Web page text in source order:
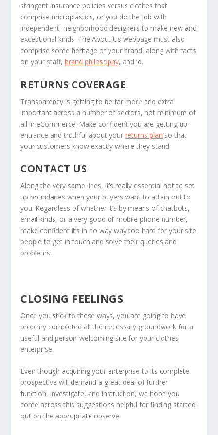
stringent insurance policies versus clothes that
comprise microplastics, or you do the job with
independent, neighborhood designers to make new and
exceptional kinds. The About Us webpage must also
comprise some heritage of your brand, along with facts
on your staff,brand philosophy, and id.
RETURNS COVERAGE
Transparency is getting to be far more and extra
important across a number of sectors, not minimum of
all in eCommerce. Make confident you are getting up-
entrance and truthful about yourreturns plan so that
your customers know exactly where they stand.
CONTACT US
Along the very same lines, it’s really essential not to set
up boundaries when your buyers want to attain out to
you. Regardless of whether it’s by means of chatbots,
email kinds, or a very good ol’ mobile phone number,
make confident it’s in no way way too hard for your site
people to get in touch and solve their queries and
problems.
CLOSING FEELINGS
Once you stick to these ways, you are going to have
properly completed all the necessary groundwork for a
useful and person-welcoming site for your clothes
enterprise.
Even though acquiring your enterprise to its complete
prospective will demand a great deal of further
function, investigate, and instruction, we hope you
come across this suggestions helpful for finding started
out on the appropriate observe.